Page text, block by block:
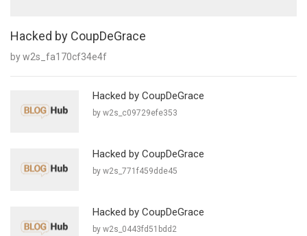
Hacked by CoupDeGrace
by w2s_fa170cf34e4f
Hacked by CoupDeGrace
by w2s_c09729efe353
Hacked by CoupDeGrace
by w2s_771f459dde45
Hacked by CoupDeGrace
by w2s_0443fd51bdd2